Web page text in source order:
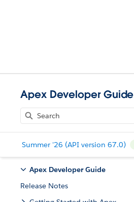
Apex Developer Guide
Summer '26 (API version 67.0)
Apex Developer Guide
Release Notes